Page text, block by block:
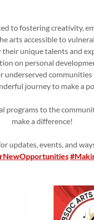
to fostering creativity,
arts accessible to
unique talents and
on personal
journey to make a
programs to the
make a difference!
updates, events, and